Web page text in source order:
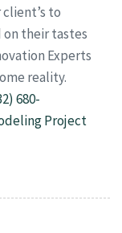
to
their tastes
Experts
reality.
680-
Project